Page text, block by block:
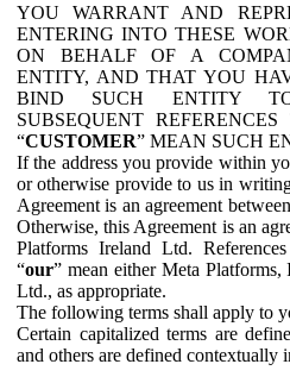
YOU WARRANT AND
ENTERING INTO THESE
ON BEHALF OF A
ENTITY, AND THAT YOU
BIND SUCH ENTITY
SUBSEQUENT
“CUSTOMER” MEAN SUCH
If the address you provide within
or otherwise provide to us in
Agreement is an agreement
Otherwise, this Agreement is an
Platforms Ireland Ltd.
“our” mean either Meta
Ltd., as appropriate.
The following terms shall apply to
Certain capitalized terms are
and others are defined contextually